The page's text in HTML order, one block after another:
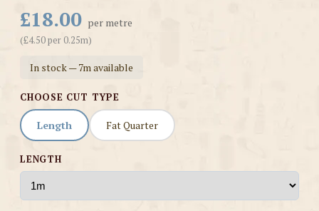
£18.00 per metre
(£4.50 per 0.25m)
In stock — 7m available
CHOOSE CUT TYPE
Length Fat Quarter
LENGTH